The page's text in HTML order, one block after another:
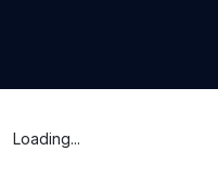
Loading...